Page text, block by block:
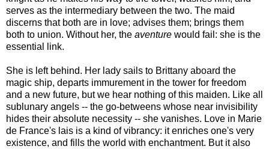
serves as the intermediary between the two. The maid
discerns that both are in love; advises them; brings them
both to union. Without her, the aventure would fail: she is the
essential link.
She is left behind. Her lady sails to Brittany aboard the
magic ship, departs immurement in the tower for freedom
and a new future, but we hear nothing of this maiden. Like all
sublunary angels -- the go-betweens whose near invisibility
hides their absolute necessity -- she vanishes. Love in Marie
de France's lais is a kind of vibrancy: it enriches one's very
existence, and fills the world with enchantment. But it also